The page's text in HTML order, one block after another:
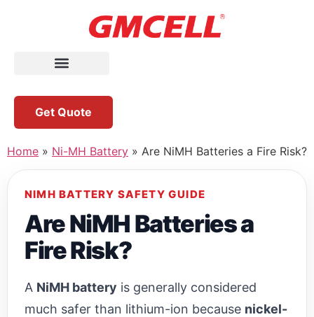
Get Quote
Home » Ni-MH Battery » Are NiMH Batteries a Fire Risk?
NIMH BATTERY SAFETY GUIDE
Are NiMH Batteries a
Fire Risk?
A NiMH battery is generally considered
much safer than lithium-ion because nickel-